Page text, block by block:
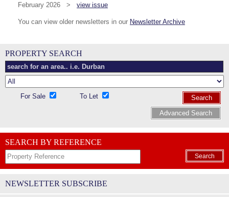
February 2026 > view issue
You can view older newsletters in our Newsletter Archive
PROPERTY SEARCH
For Sale To Let
Search
Advanced Search
SEARCH BY REFERENCE
Search
NEWSLETTER SUBSCRIBE